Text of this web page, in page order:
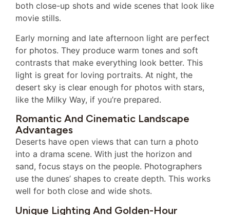
both close-up shots and wide scenes that look like
movie stills.
Early morning and late afternoon light are perfect
for photos. They produce warm tones and soft
contrasts that make everything look better. This
light is great for loving portraits. At night, the
desert sky is clear enough for photos with stars,
like the Milky Way, if you’re prepared.
Romantic And Cinematic Landscape
Advantages
Deserts have open views that can turn a photo
into a drama scene. With just the horizon and
sand, focus stays on the people. Photographers
use the dunes’ shapes to create depth. This works
well for both close and wide shots.
Unique Lighting And Golden-Hour